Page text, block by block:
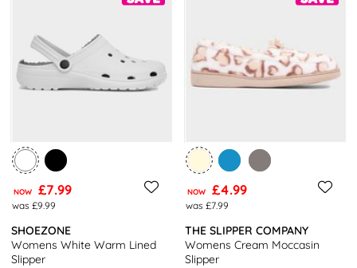
NOW £7.99
was £9.99
SHOEZONE
Womens White Warm Lined
Slipper
NOW £4.99
was £7.99
THE SLIPPER COMPANY
Womens Cream Moccasin
Slipper